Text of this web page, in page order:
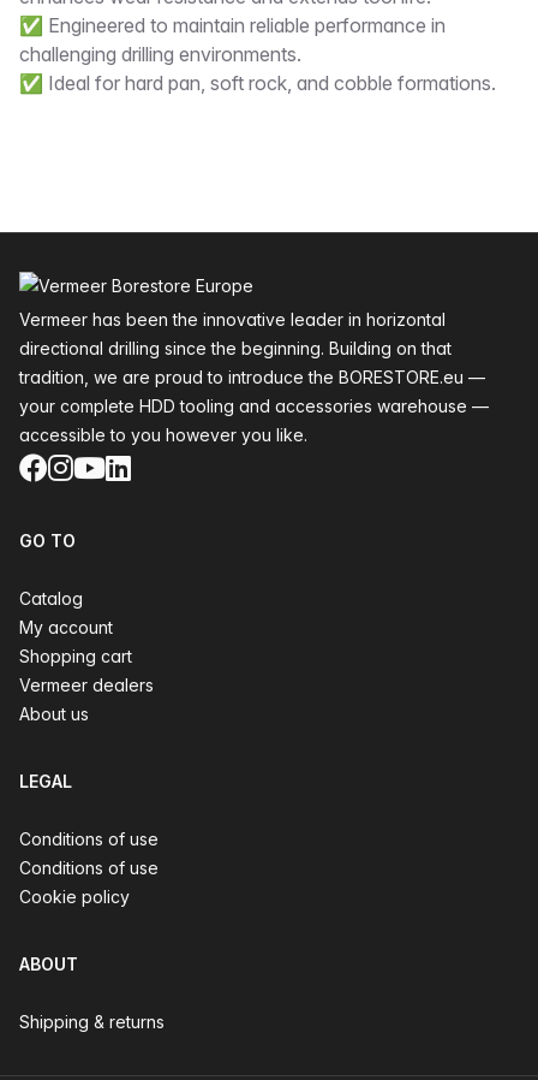
✅ Engineered to maintain reliable performance in
challenging drilling environments.
✅ Ideal for hard pan, soft rock, and cobble formations.
Vermeer has been the innovative leader in horizontal
directional drilling since the beginning. Building on that
tradition, we are proud to introduce the BORESTORE.eu —
your complete HDD tooling and accessories warehouse —
accessible to you however you like.
Facebook
Instagram
YouTube
LinkedIn
GO TO
Catalog
My account
Shopping cart
Vermeer dealers
About us
LEGAL
Conditions of use
Conditions of use
Cookie policy
ABOUT
Shipping & returns